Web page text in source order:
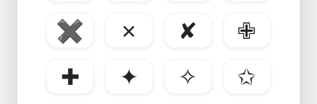
✖
✗ ✘
✙
✚
✦ ✧
✩